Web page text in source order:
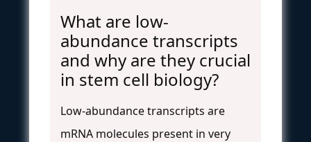
What are low-
abundance transcripts
and why are they crucial
in stem cell biology?
Low-abundance transcripts are
mRNA molecules present in very